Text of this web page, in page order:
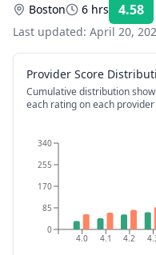
Boston 6 hrs 4.58
Last updated: April 20,
Provider Score
Cumulative distribution
each rating on each
4.0 4.1 4.2
0
85
170
255
340